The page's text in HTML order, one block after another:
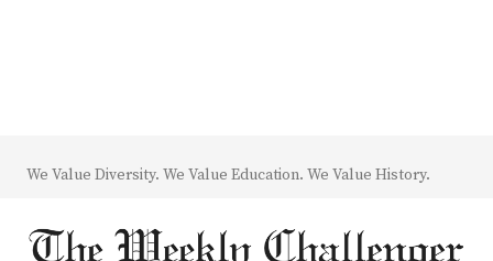
We Value Diversity. We Value Education. We Value History.